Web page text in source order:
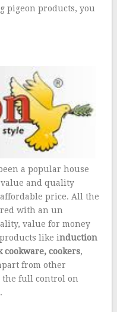
pigeon products, you
a popular house
and quality
price. All the
with an un
value for money
like induction
cookware, cookers,
from other
the full control on